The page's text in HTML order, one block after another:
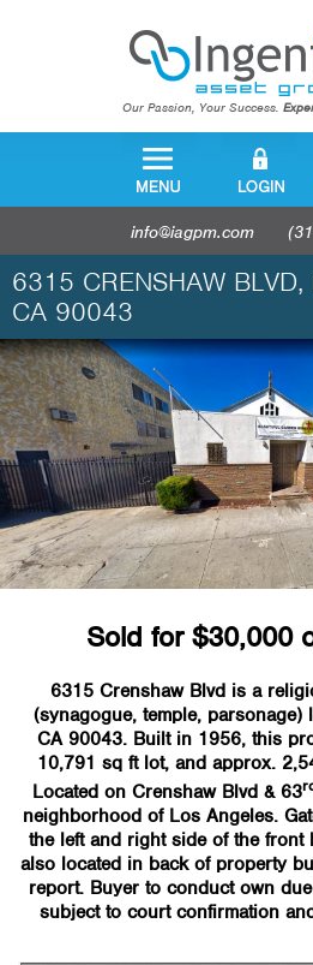
Our Passion, Your Success.
info@iagpm.com
6315 CRENSHAW BLVD,
CA 90043
Sold for $30,000
6315 Crenshaw Blvd is a
(synagogue, temple,
CA 90043. Built in 1956, this
10,791 sq ft lot, and approx.
Located on Crenshaw Blvd & 63
neighborhood of Los Angeles.
the left and right side of the
also located in back of property
report. Buyer to conduct own
subject to court confirmation